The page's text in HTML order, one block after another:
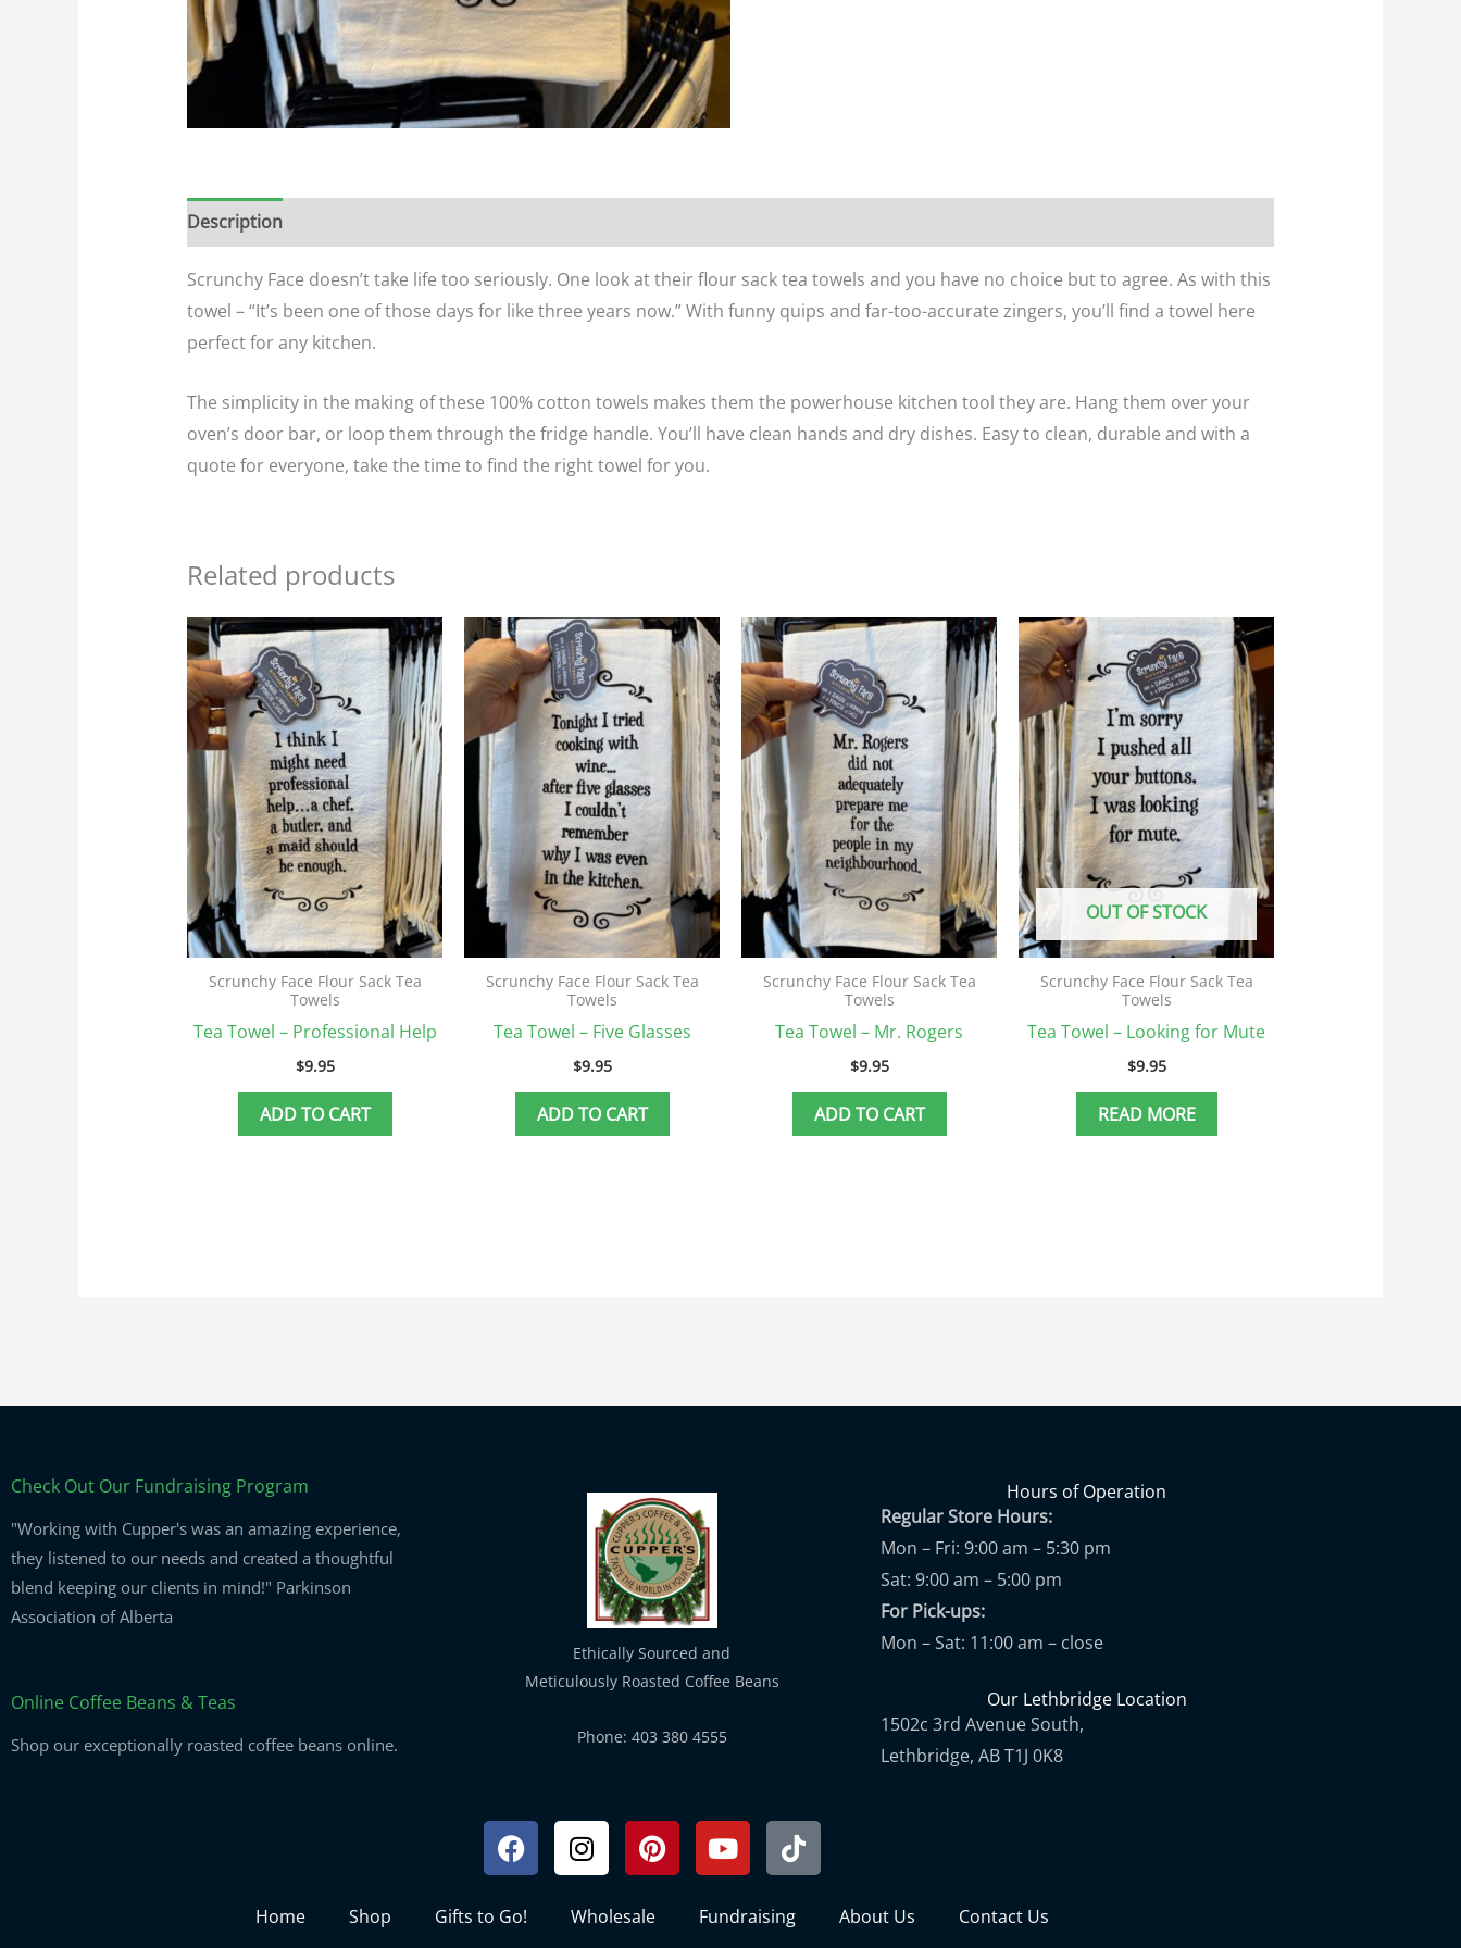
Description
Scrunchy Face doesn’t take life too seriously. One look at their flour sack tea towels and you have no choice but to agree. As with this
towel – “It’s been one of those days for like three years now.” With funny quips and far-too-accurate zingers, you’ll find a towel here
perfect for any kitchen.
The simplicity in the making of these 100% cotton towels makes them the powerhouse kitchen tool they are. Hang them over your
oven’s door bar, or loop them through the fridge handle. You’ll have clean hands and dry dishes. Easy to clean, durable and with a
quote for everyone, take the time to find the right towel for you.
Related products
Scrunchy Face Flour Sack Tea
Towels
Tea Towel – Professional Help
$9.95
ADD TO CART
Scrunchy Face Flour Sack Tea
Towels
Tea Towel – Five Glasses
$9.95
ADD TO CART
Scrunchy Face Flour Sack Tea
Towels
Tea Towel – Mr. Rogers
$9.95
ADD TO CART
OUT OF STOCK
Scrunchy Face Flour Sack Tea
Towels
Tea Towel – Looking for Mute
$9.95
READ MORE
Check Out Our Fundraising Program
"Working with Cupper's was an amazing experience,
they listened to our needs and created a thoughtful
blend keeping our clients in mind!" Parkinson
Association of Alberta
Online Coffee Beans & Teas
Shop our exceptionally roasted coffee beans online.
Ethically Sourced and
Meticulously Roasted Coffee Beans
Phone: 403 380 4555
Hours of Operation
Regular Store Hours:
Mon – Fri: 9:00 am – 5:30 pm
Sat: 9:00 am – 5:00 pm
For Pick-ups:
Mon – Sat: 11:00 am – close
Our Lethbridge Location
1502c 3rd Avenue South,
Lethbridge, AB T1J 0K8
FacebookInstagram
PinterestYoutubeTiktok
Home Shop Gifts to Go! Wholesale Fundraising About Us Contact Us